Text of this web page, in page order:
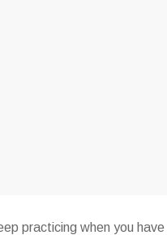
practicing when you have